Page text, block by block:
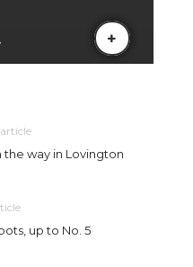
the way in Lovington
up to No. 5